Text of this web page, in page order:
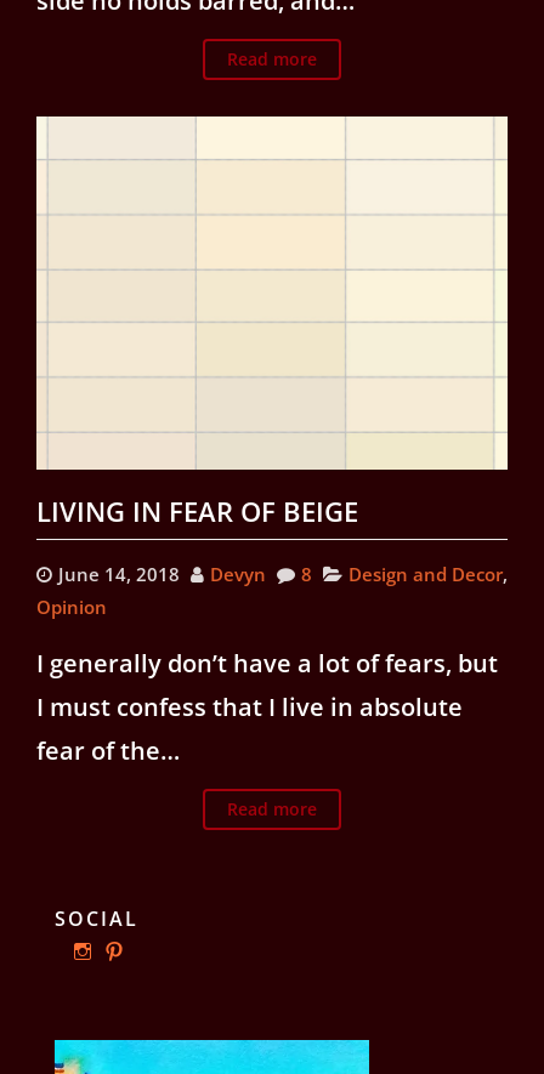
Read more
LIVING IN FEAR OF BEIGE
June 14, 2018 Devyn 8 Design and Decor,
Opinion
I generally don’t have a lot of fears, but
I must confess that I live in absolute
fear of the…
Read more
SOCIAL
View